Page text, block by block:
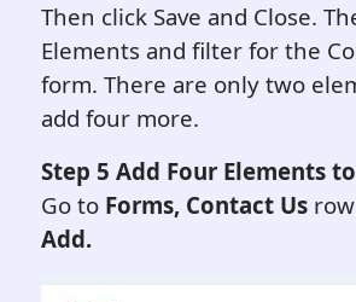
Then click Save and Close.
Elements and filter for the
form. There are only two
add four more.
Step 5 Add Four Elements
Go toForms, Contact Us
Add.